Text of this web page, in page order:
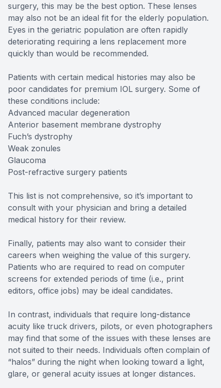
surgery, this may be the best option. These lenses
may also not be an ideal fit for the elderly population.
Eyes in the geriatric population are often rapidly
deteriorating requiring a lens replacement more
quickly than would be recommended.
Patients with certain medical histories may also be
poor candidates for premium IOL surgery. Some of
these conditions include:
Advanced macular degeneration
Anterior basement membrane dystrophy
Fuch’s dystrophy
Weak zonules
Glaucoma
Post-refractive surgery patients
This list is not comprehensive, so it’s important to
consult with your physician and bring a detailed
medical history for their review.
Finally, patients may also want to consider their
careers when weighing the value of this surgery.
Patients who are required to read on computer
screens for extended periods of time (i.e., print
editors, office jobs) may be ideal candidates.
In contrast, individuals that require long-distance
acuity like truck drivers, pilots, or even photographers
may find that some of the issues with these lenses are
not suited to their needs. Individuals often complain of
“halos” during the night when looking toward a light,
glare, or general acuity issues at longer distances.